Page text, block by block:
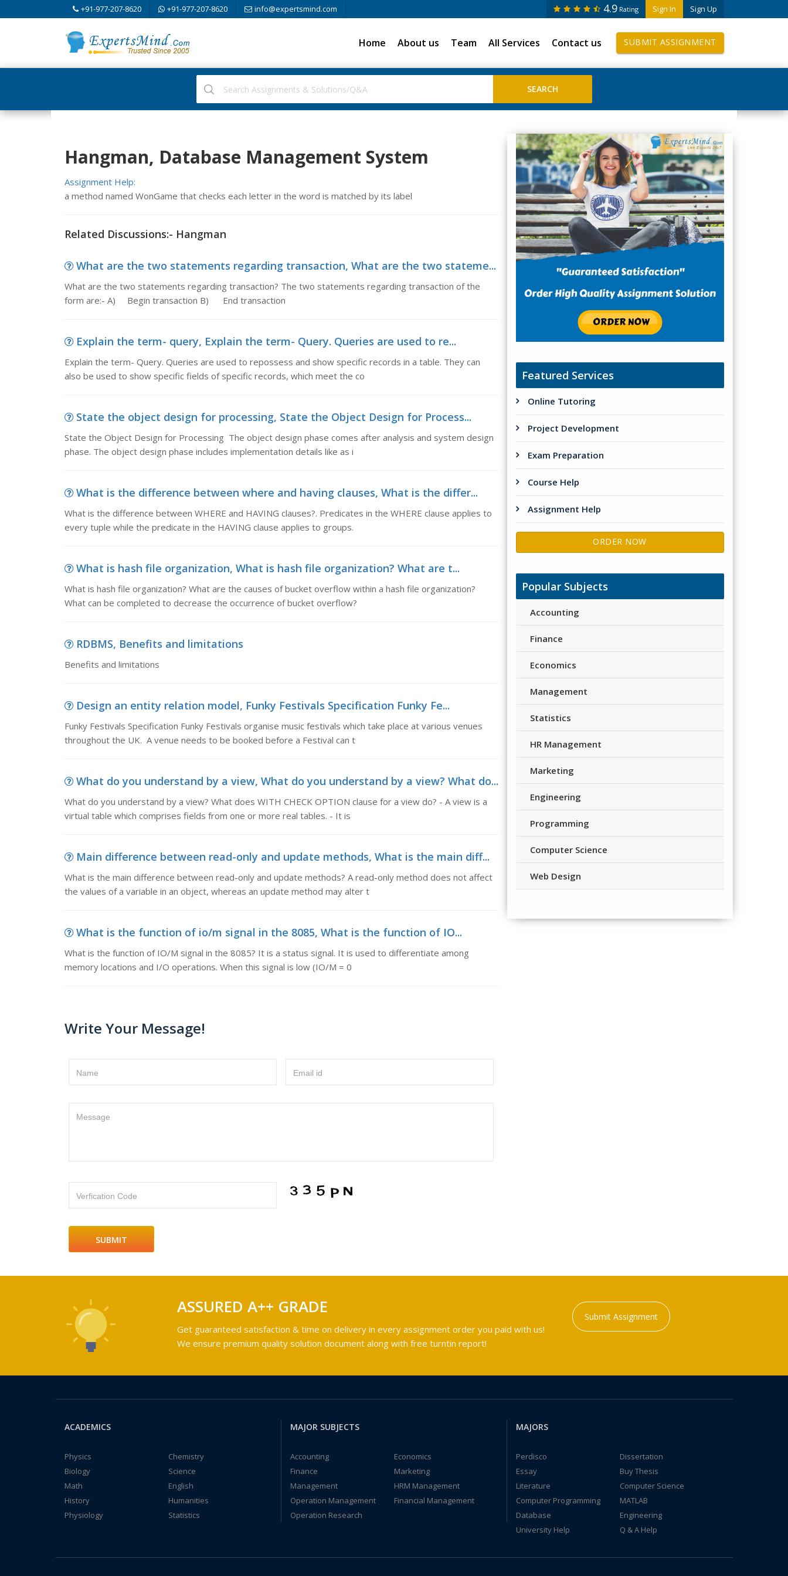
+91-977-207-8620 +91-977-207-8620 info@expertsmind.com Sign In Sign Up
4.9 Rating
Home About us Team All Services Contact us SUBMIT ASSIGNMENT
Hangman, Database Management System
Assignment Help:
a method named WonGame that checks each letter in the word is matched by its label
Related Discussions:- Hangman
What are the two statements regarding transaction, What are the two stateme...
What are the two statements regarding transaction? The two statements regarding transaction of the
form are:- A) Begin transaction B) End transaction
Explain the term- query, Explain the term- Query. Queries are used to re...
Explain the term- Query. Queries are used to repossess and show specific records in a table. They can
also be used to show specific fields of specific records, which meet the co
State the object design for processing, State the Object Design for Process...
State the Object Design for Processing The object design phase comes after analysis and system design
phase. The object design phase includes implementation details like as i
What is the difference between where and having clauses, What is the differ...
What is the difference between WHERE and HAVING clauses?. Predicates in the WHERE clause applies to
every tuple while the predicate in the HAVING clause applies to groups.
What is hash file organization, What is hash file organization? What are t...
What is hash file organization? What are the causes of bucket overflow within a hash file organization?
What can be completed to decrease the occurrence of bucket overflow?
RDBMS, Benefits and limitations
Benefits and limitations
Design an entity relation model, Funky Festivals Specification Funky Fe...
Funky Festivals Specification Funky Festivals organise music festivals which take place at various venues
throughout the UK. A venue needs to be booked before a Festival can t
What do you understand by a view, What do you understand by a view? What do...
What do you understand by a view? What does WITH CHECK OPTION clause for a view do? - A view is a
virtual table which comprises fields from one or more real tables. - It is
Main difference between read-only and update methods, What is the main diff...
What is the main difference between read-only and update methods? A read-only method does not affect
the values of a variable in an object, whereas an update method may alter t
What is the function of io/m signal in the 8085, What is the function of IO...
What is the function of IO/M signal in the 8085? It is a status signal. It is used to differentiate among
memory locations and I/O operations. When this signal is low (IO/M = 0
Write Your Message!
Name Email id
Message
Verfication Code
Featured Services
Online Tutoring
Project Development
Exam Preparation
Course Help
Assignment Help
ORDER NOW
Popular Subjects
Accounting
Finance
Economics
Management
Statistics
HR Management
Marketing
Engineering
Programming
Computer Science
Web Design
ASSURED A++ GRADE
Get guaranteed satisfaction & time on delivery in every assignment order you paid with us!
We ensure premium quality solution document along with free turntin report!
Submit Assignment
ACADEMICS
Physics
Chemistry
Biology
Science
Math
English
History
Humanities
Physiology
Statistics
MAJOR SUBJECTS
Accounting
Economics
Finance
Marketing
Management
HRM Management
Operation Management
Financial Management
Operation Research
MAJORS
Perdisco
Dissertation
Essay
Buy Thesis
Literature
Computer Science
Computer Programming
MATLAB
Database
Engineering
University Help
Q & A Help